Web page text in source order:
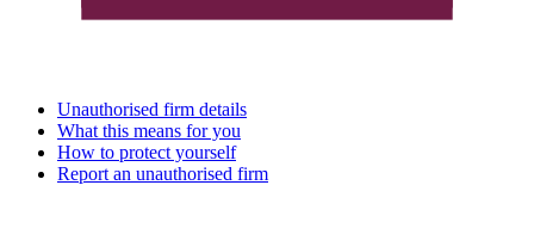
Unauthorised firm details
What this means for you
How to protect yourself
Report an unauthorised firm